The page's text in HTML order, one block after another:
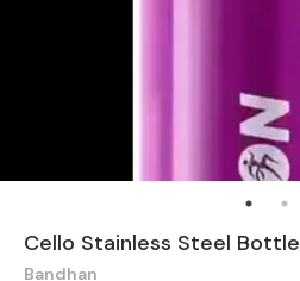
Cello Stainless Steel Bottle
Bandhan